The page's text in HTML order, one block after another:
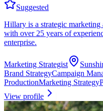
Suggested
Hillary is a strategic marketing
with over 25 years of
enterprise.
Marketing Strategist
Brand StrategyCampaign
ProductionMarketing Strategy
View profile